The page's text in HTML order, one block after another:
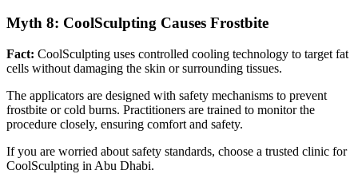
Myth 8: CoolSculpting Causes Frostbite
Fact: CoolSculpting uses controlled cooling technology to target fat
cells without damaging the skin or surrounding tissues.
The applicators are designed with safety mechanisms to prevent
frostbite or cold burns. Practitioners are trained to monitor the
procedure closely, ensuring comfort and safety.
If you are worried about safety standards, choose a trusted clinic for
CoolSculpting in Abu Dhabi.